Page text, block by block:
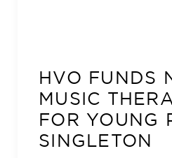
HVO FUNDS
MUSIC
FOR YOUNG
SINGLETON